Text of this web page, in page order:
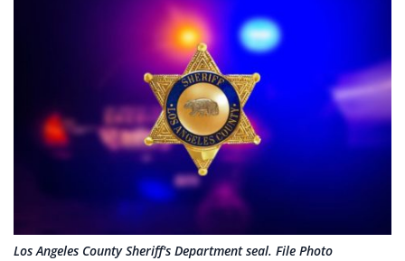
Los Angeles County Sheriff's Department seal. File Photo